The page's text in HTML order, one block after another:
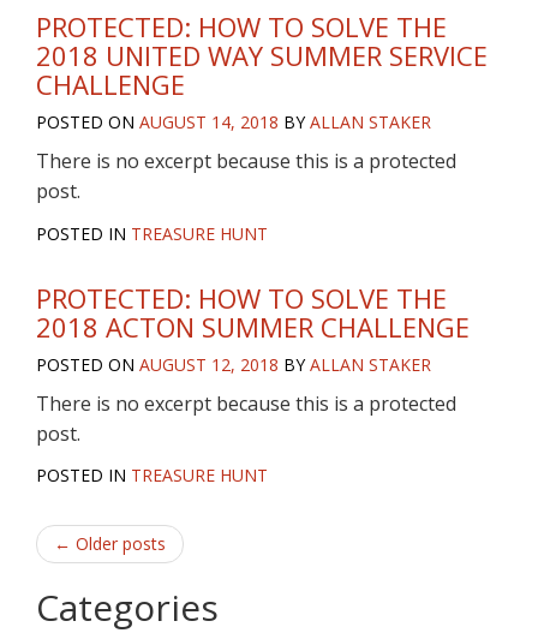
PROTECTED: HOW TO SOLVE THE
2018 UNITED WAY SUMMER SERVICE
CHALLENGE
POSTED ON AUGUST 14, 2018 BYALLAN STAKER
There is no excerpt because this is a protected
post.
POSTED IN TREASURE HUNT
PROTECTED: HOW TO SOLVE THE
2018 ACTON SUMMER CHALLENGE
POSTED ON AUGUST 12, 2018 BYALLAN STAKER
There is no excerpt because this is a protected
post.
POSTED IN TREASURE HUNT
Post
navigation
← Older posts
Categories